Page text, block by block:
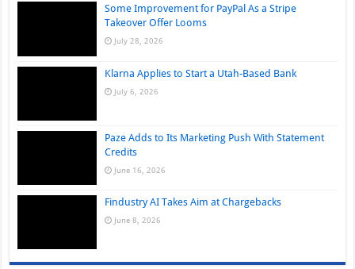
Some Improvement for PayPal As a Stripe
Takeover Offer Looms
July 28, 2026
Klarna Applies to Start a Utah-Based Bank
July 6, 2026
Paze Adds to Its Marketing Push With Statement
Credits
June 16, 2026
Findustry AI Takes Aim at Chargebacks
June 8, 2026